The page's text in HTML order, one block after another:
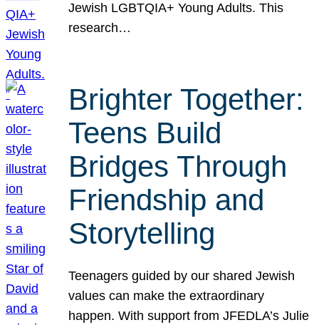
Jewish LGBTQIA+ Young Adults. This
research…
Brighter Together:
Teens Build
Bridges Through
Friendship and
Storytelling
Teenagers guided by our shared Jewish
values can make the extraordinary
happen. With support from JFEDLA’s Julie